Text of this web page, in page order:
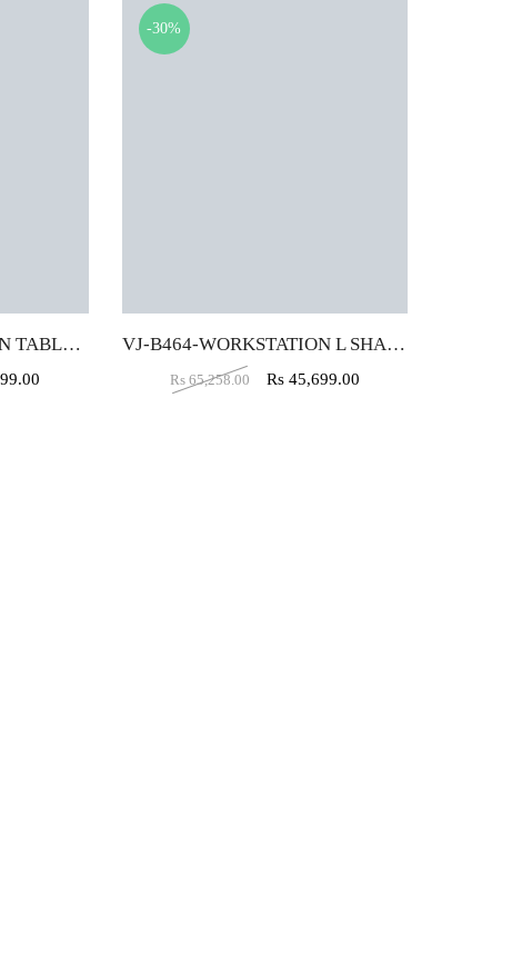
VJ-B577-WORKSTATION TABLE (4X2)
-30%
VJ-B464-WORKSTATION L SHAPE (5X5X2)
Rs 65,258.00 Rs 45,699.00